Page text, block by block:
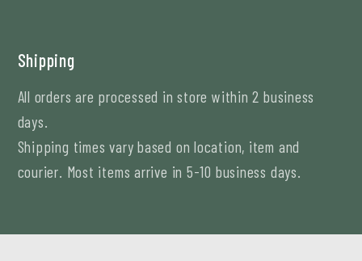
Shipping
All orders are processed in store within 2 business
days.
Shipping times vary based on location, item and
courier. Most items arrive in 5-10 business days.